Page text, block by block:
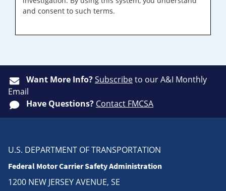
and consent to such terms.
Want More Info?Subscribeto our A&I Monthly
Email
Have Questions? Contact FMCSA
U.S. DEPARTMENT OF TRANSPORTATION
Federal Motor Carrier Safety Administration
1200 NEW JERSEY AVENUE, SE